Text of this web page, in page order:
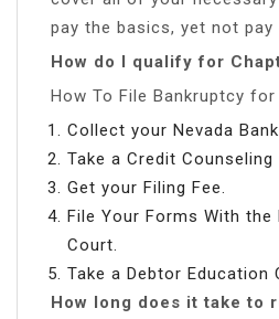
pay the basics, yet not pay
How do I qualify for
How To File Bankruptcy for
Collect your Nevada
Take a Credit Counseling
Get your Filing Fee.
File Your Forms With the
Court.
Take a Debtor Education
How long does it take to